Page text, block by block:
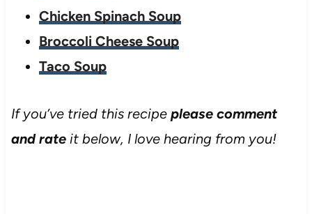
Chicken Spinach Soup
Broccoli Cheese Soup
Taco Soup
If you’ve tried this recipe please comment
and rateit below, I love hearing from you!